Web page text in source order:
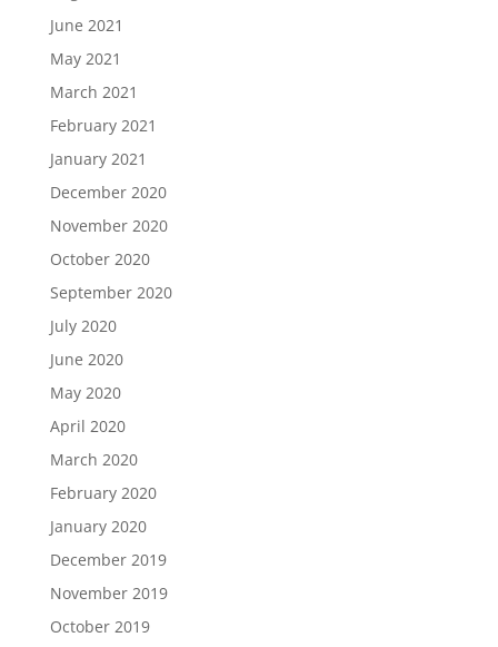
June 2021
May 2021
March 2021
February 2021
January 2021
December 2020
November 2020
October 2020
September 2020
July 2020
June 2020
May 2020
April 2020
March 2020
February 2020
January 2020
December 2019
November 2019
October 2019